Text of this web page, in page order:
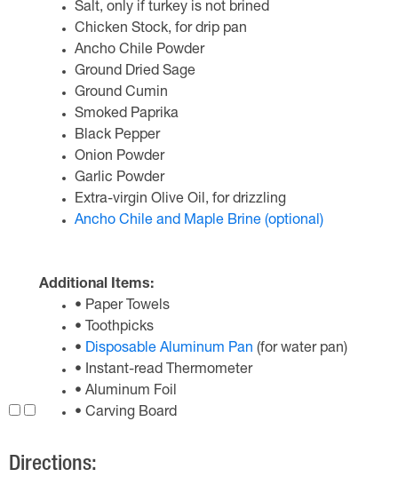
Salt, only if turkey is not brined
Chicken Stock, for drip pan
Ancho Chile Powder
Ground Dried Sage
Ground Cumin
Smoked Paprika
Black Pepper
Onion Powder
Garlic Powder
Extra-virgin Olive Oil, for drizzling
Ancho Chile and Maple Brine (optional)
Additional Items:
• Paper Towels
• Toothpicks
• Disposable Aluminum Pan (for water pan)
• Instant-read Thermometer
• Aluminum Foil
• Carving Board
Directions: